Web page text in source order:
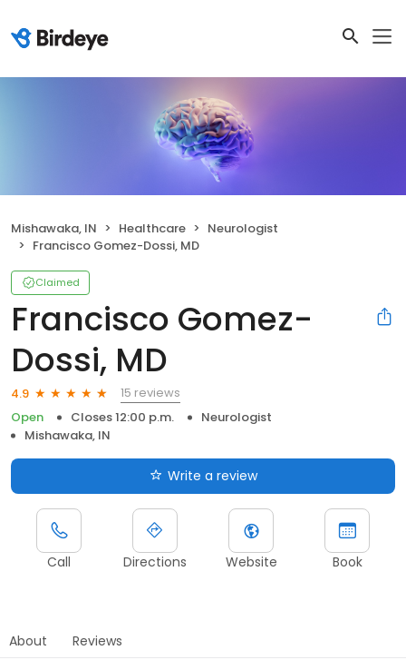
Mishawaka, IN Healthcare
Neurologist
Francisco Gomez-Dossi, MD
Claimed
Francisco Gomez-
Dossi, MD
4.9
15 reviews
Open
Closes 12:00 p.m.
Neurologist
Mishawaka, IN
Write a review
Call Directions Website Book
About Reviews